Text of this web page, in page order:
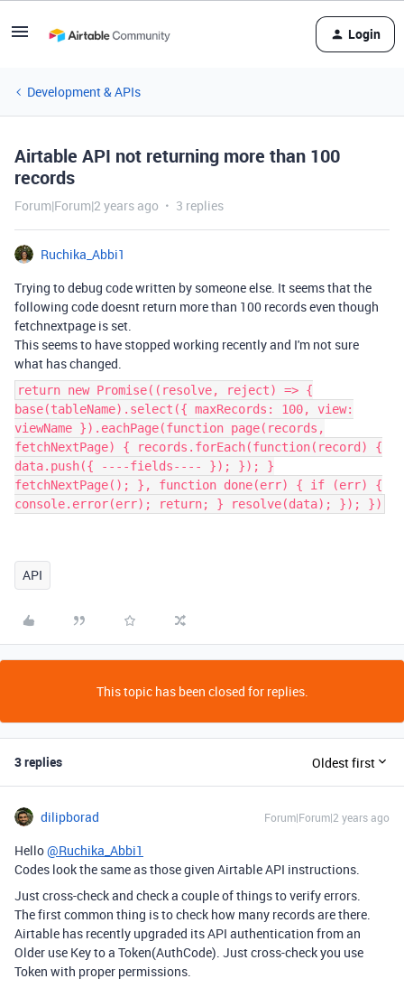
Login
Development & APIs
Airtable API not returning more than 100
records
Forum|Forum|2 years ago 3 replies
Ruchika_Abbi1
Trying to debug code written by someone else. It seems that the
following code doesnt return more than 100 records even though
fetchnextpage is set.
This seems to have stopped working recently and I'm not sure
what has changed.
return new Promise((resolve, reject) => {
base(tableName).select({ maxRecords: 100, view:
viewName }).eachPage(function page(records,
fetchNextPage) { records.forEach(function(record) {
data.push({ ----fields---- }); }); }
fetchNextPage(); }, function done(err) { if (err) {
console.error(err); return; } resolve(data); }); })
API
This topic has been closed for replies.
3 replies Oldest first
dilipborad Forum|Forum|2 years ago
Hello@Ruchika_Abbi1
Codes look the same as those given Airtable API instructions.
Just cross-check and check a couple of things to verify errors.
The first common thing is to check how many records are there.
Airtable has recently upgraded its API authentication from an
Older use Key to a Token(AuthCode). Just cross-check you use
Token with proper permissions.